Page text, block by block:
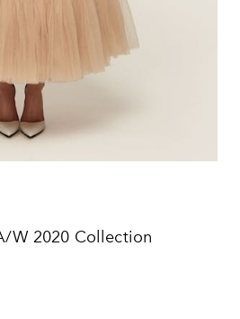
W 2020 Collection